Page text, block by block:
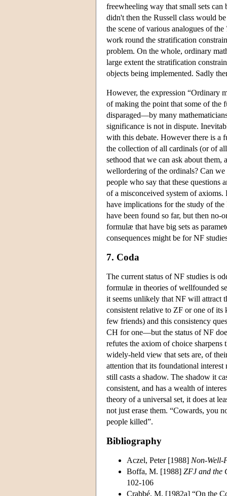
freewheeling way that small sets
didn't then the Russell class would
the scene of various analogues of the
work round the stratification
problem. On the whole, ordinary
large extent the stratification
objects being implemented. Sadly
However, the expression “Ordinary
of making the point that some of the
disparaged—by many
significance is not in dispute.
with this debate. However there is a
the collection of all cardinals (or of
sethood that we can ask about
wellordering of the ordinals? Can
people who say that these questions
of a misconceived system of
have implications for the study of
have been found so far, but then no-
formulæ that have big sets as
consequences might be for NF
7. Coda
The current status of NF studies is
formulæ in theories of wellfounded
it seems unlikely that NF will attract
consistent relative to ZF or one of
few friends) and this consistency
CH for one—but the status of NF
refutes the axiom of choice
widely-held view that sets are, of
attention that its foundational
still casts a shadow. The shadow it
consistent, and has a wealth of
theory of a universal set, it does at
not just erase them. “Cowards, you
people killed”.
Bibliography
Aczel, Peter [1988] Non-Well-
Boffa, M. [1988] ZFJ and the
102-106
Crabbé, M. [1982a] “On the